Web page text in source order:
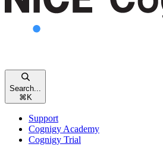
Search...
⌘ K
Support
Cognigy Academy
Cognigy Trial